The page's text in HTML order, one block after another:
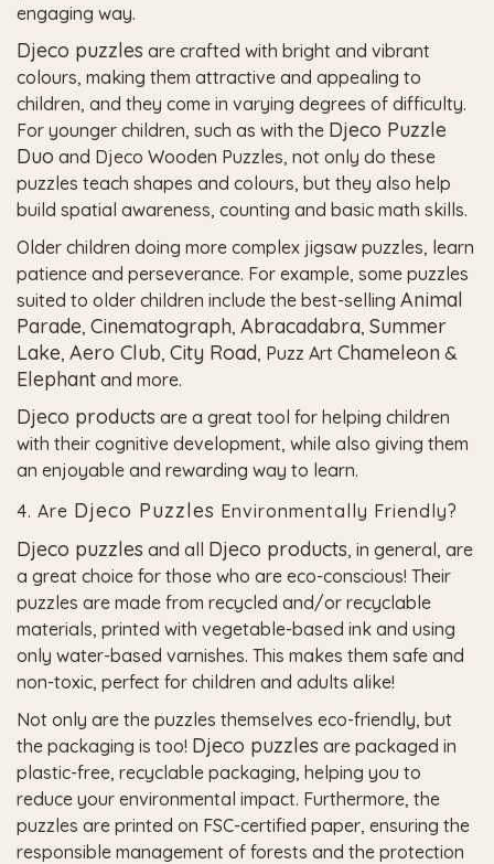
engaging way.
Djeco puzzles are crafted with bright and vibrant
colours, making them attractive and appealing to
children, and they come in varying degrees of difficulty.
For younger children, such as with the Djeco Puzzle
Duo and Djeco Wooden Puzzles, not only do these
puzzles teach shapes and colours, but they also help
build spatial awareness, counting and basic math skills.
Older children doing more complex jigsaw puzzles, learn
patience and perseverance. For example, some puzzles
suited to older children include the best-selling Animal
Parade, Cinematograph, Abracadabra, Summer
Lake, Aero Club, City Road, Puzz Art Chameleon &
Elephant and more.
Djeco products are a great tool for helping children
with their cognitive development, while also giving them
an enjoyable and rewarding way to learn.
4. Are Djeco Puzzles Environmentally Friendly?
Djeco puzzles and all Djeco products, in general, are
a great choice for those who are eco-conscious! Their
puzzles are made from recycled and/or recyclable
materials, printed with vegetable-based ink and using
only water-based varnishes. This makes them safe and
non-toxic, perfect for children and adults alike!
Not only are the puzzles themselves eco-friendly, but
the packaging is too! Djeco puzzles are packaged in
plastic-free, recyclable packaging, helping you to
reduce your environmental impact. Furthermore, the
puzzles are printed on FSC-certified paper, ensuring the
responsible management of forests and the protection